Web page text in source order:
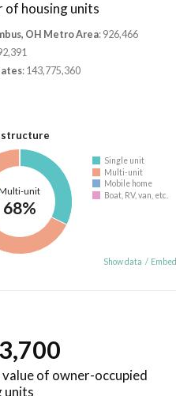
of housing units
OH Metro Area: 926,466
: 143,775,360
structure
unit
68%
Single unit
Multi-unit
Mobile home
Boat, RV, van, etc.
Show data / Embed
of owner-occupied
units